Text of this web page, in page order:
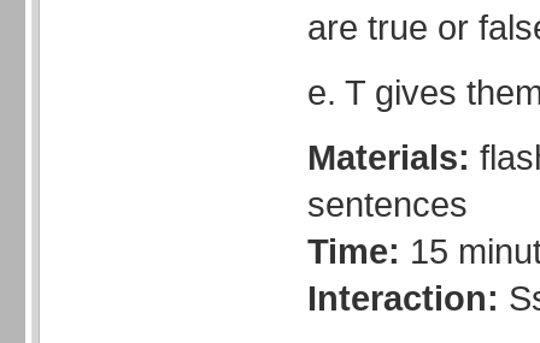
are true or
e. T gives
Materials:
sentences
Time: 15
Interaction: